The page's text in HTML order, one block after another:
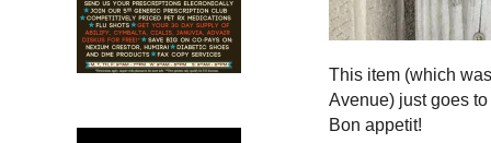
This item (which
Avenue) just goes
Bon appetit!